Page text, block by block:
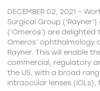
DECEMBER 02, 2021 –
Surgical Group
(‘Omeros’) are
Omeros’ ophthalmology
Rayner. This will enable
commercial, regulatory
the US, with a broad
intraocular lenses